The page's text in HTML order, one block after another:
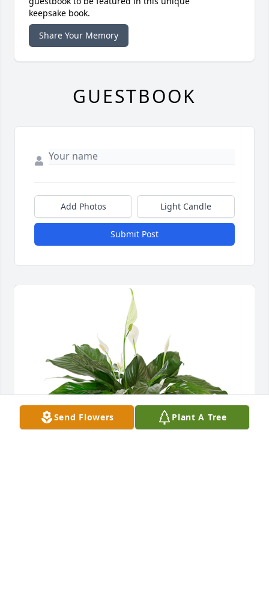
Send Flowers Plant A Tree
keepsake book.
Share Your Memory
GUESTBOOK
Add Photos Light Candle
Submit Post